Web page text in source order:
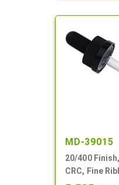
MD-39015
20/400
CRC, Fine